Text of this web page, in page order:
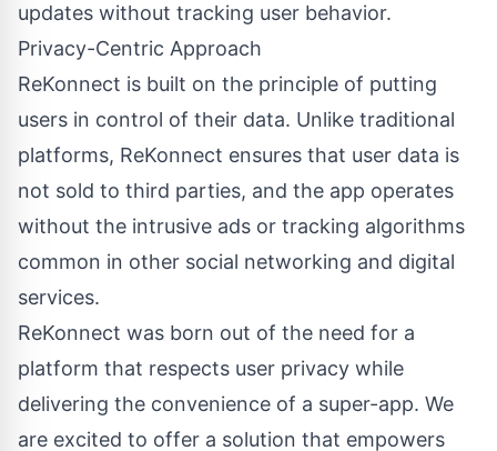
updates without tracking user behavior.
Privacy-Centric Approach
ReKonnect is built on the principle of putting
users in control of their data. Unlike traditional
platforms, ReKonnect ensures that user data is
not sold to third parties, and the app operates
without the intrusive ads or tracking algorithms
common in other social networking and digital
services.
ReKonnect was born out of the need for a
platform that respects user privacy while
delivering the convenience of a super-app. We
are excited to offer a solution that empowers